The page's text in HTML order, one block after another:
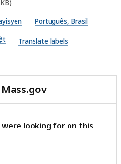
Português, Brasil
Translate labels
with
feedback
looking for on this